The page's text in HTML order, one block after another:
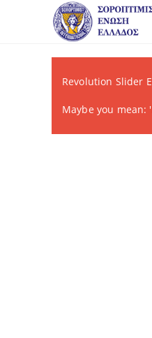
Revolution Slider
Maybe you mean: